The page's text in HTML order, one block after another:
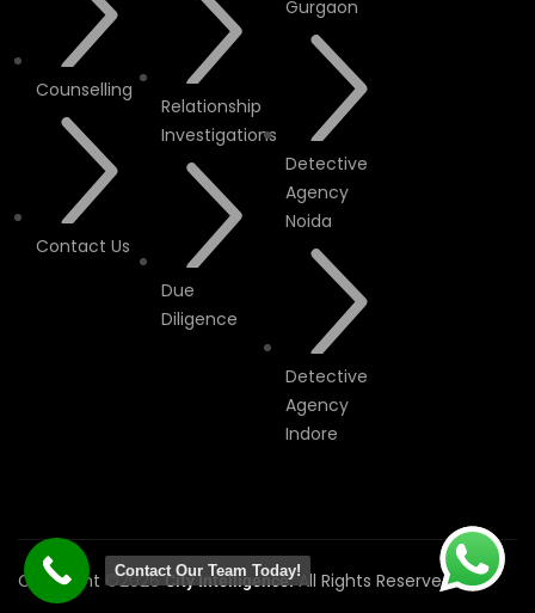
Counselling
Contact Us
Relationship
Investigations
Due
Diligence
Gurgaon
Detective
Agency
Noida
Detective
Agency
Indore
Copyright ©2026City Intelligence.All Rights Reserved.
Contact Our Team Today!